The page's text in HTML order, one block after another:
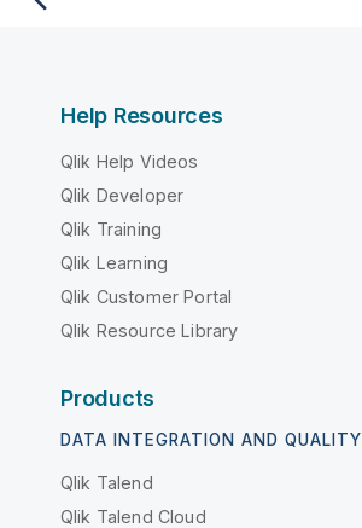
Help Resources
Qlik Help Videos
Qlik Developer
Qlik Training
Qlik Learning
Qlik Customer Portal
Qlik Resource Library
Products
DATA INTEGRATION AND QUALITY
Qlik Talend
Qlik Talend Cloud